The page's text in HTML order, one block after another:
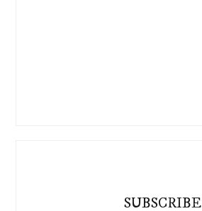
SUBSCRIBE